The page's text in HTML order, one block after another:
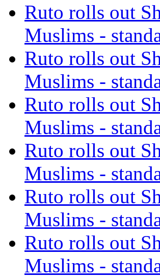
Ruto rolls out
Muslims -
Ruto rolls out
Muslims -
Ruto rolls out
Muslims -
Ruto rolls out
Muslims -
Ruto rolls out
Muslims -
Ruto rolls out
Muslims -